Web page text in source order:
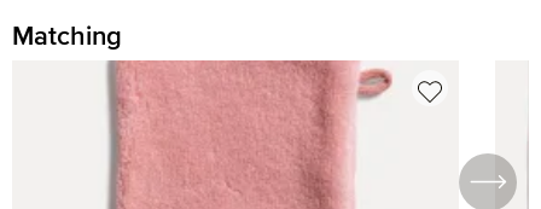
Matching
Skip product gallery